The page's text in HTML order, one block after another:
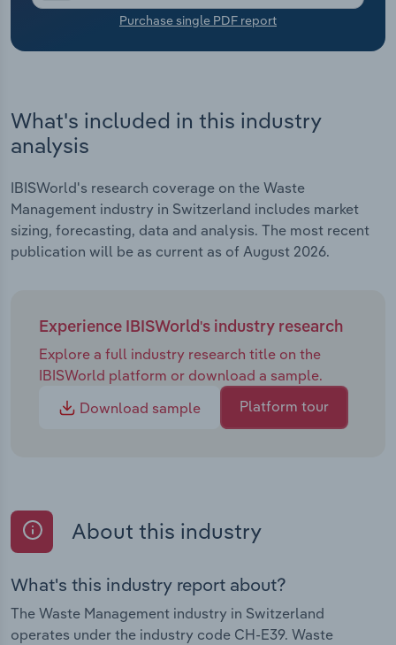
Purchase single PDF report
What's included in this industry
analysis
IBISWorld's research coverage on the Waste
Management industry in Switzerland includes market
sizing, forecasting, data and analysis. The most recent
publication will be as current as of August 2026.
Experience IBISWorld's industry research
Explore a full industry research title on the
IBISWorld platform or download a sample.
Download sample
Platform tour
About this industry
What's this industry report about?
The Waste Management industry in Switzerland
operates under the industry code CH-E39. Waste